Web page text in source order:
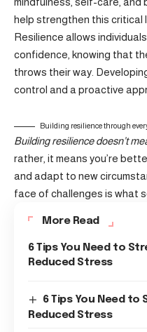
help strengthen this critical
Resilience allows
confidence, knowing that
throws their way.
control and a proactive
Building resilience through
Building resilience doesn’t
rather, it means you’re
and adapt to new
face of challenges is what
More Read
6 Tips You Need to
Reduced Stress
6 Tips You Need
Reduced Stress